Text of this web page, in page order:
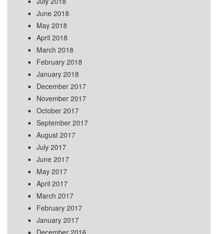
June 2018
May 2018
April 2018
March 2018
February 2018
January 2018
December 2017
November 2017
October 2017
September 2017
August 2017
July 2017
June 2017
May 2017
April 2017
March 2017
February 2017
January 2017